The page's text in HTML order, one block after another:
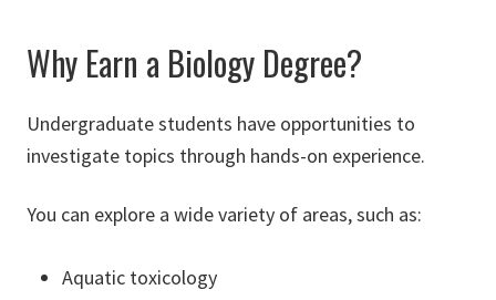
Why Earn a Biology Degree?
Undergraduate students have opportunities to
investigate topics through hands-on experience.
You can explore a wide variety of areas, such as:
Aquatic toxicology